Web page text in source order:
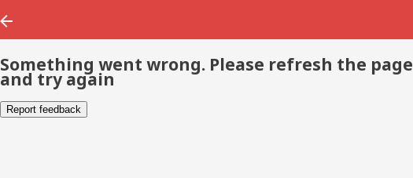
Something went wrong. Please refresh the page
and try again
Report feedback